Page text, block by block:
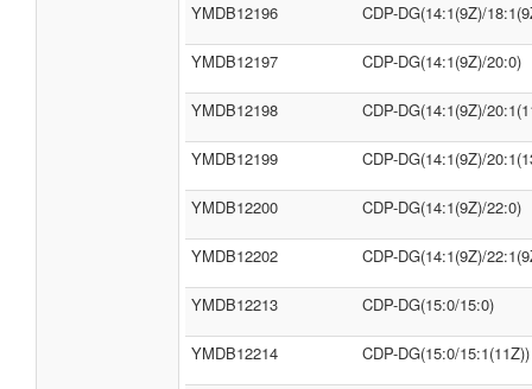
YMDB12196 CDP-DG(14:1(9Z)/
YMDB12197 CDP-DG(14:1(9Z)/20:0)
YMDB12198 CDP-DG(14:1(9Z)/
YMDB12199 CDP-DG(14:1(9Z)/
YMDB12200 CDP-DG(14:1(9Z)/22:0)
YMDB12202 CDP-DG(14:1(9Z)/
YMDB12213 CDP-DG(15:0/15:0)
YMDB12214 CDP-DG(15:0/15:1(11Z))